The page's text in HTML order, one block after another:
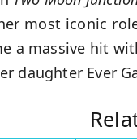
most iconic
a massive hit
daughter Ever